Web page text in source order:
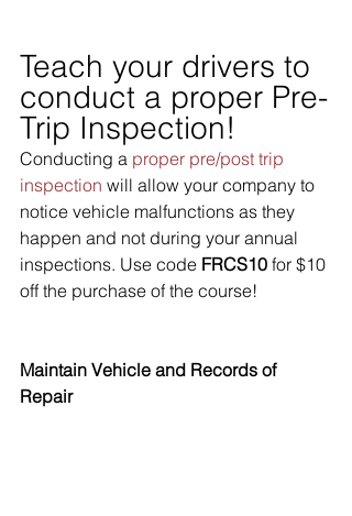
Teach your drivers to
conduct a proper Pre-
Trip Inspection!
Conducting a proper pre/post trip
inspection will allow your company to
notice vehicle malfunctions as they
happen and not during your annual
inspections. Use code FRCS10 for $10
off the purchase of the course!
Maintain Vehicle and Records of
Repair